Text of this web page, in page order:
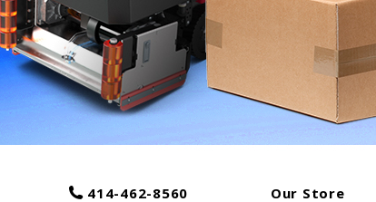
414-462-8560 Our Store